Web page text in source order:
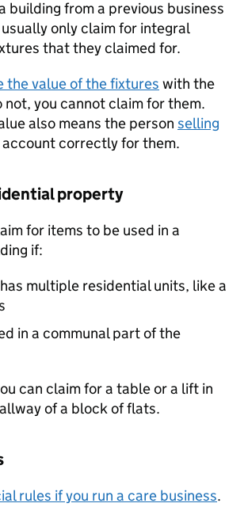
building from a previous business
only claim for integral
that they claimed for.
the value of the fixtures with the
not, you cannot claim for them.
also means the person selling
account correctly for them.
property
for items to be used in a
if:
multiple residential units, like a
in a communal part of the
can claim for a table or a lift in
of a block of flats.
rules if you run a care business.